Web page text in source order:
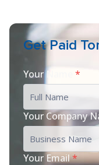
Get Paid
Your Name *
Your Company
Your Email*